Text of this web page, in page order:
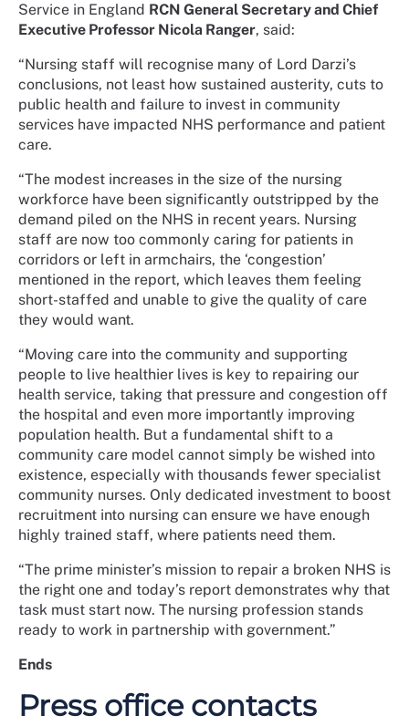
Service in England RCN General Secretary and Chief
Executive Professor Nicola Ranger, said:
“Nursing staff will recognise many of Lord Darzi’s
conclusions, not least how sustained austerity, cuts to
public health and failure to invest in community
services have impacted NHS performance and patient
care.
“The modest increases in the size of the nursing
workforce have been significantly outstripped by the
demand piled on the NHS in recent years. Nursing
staff are now too commonly caring for patients in
corridors or left in armchairs, the ‘congestion’
mentioned in the report, which leaves them feeling
short-staffed and unable to give the quality of care
they would want.
“Moving care into the community and supporting
people to live healthier lives is key to repairing our
health service, taking that pressure and congestion off
the hospital and even more importantly improving
population health. But a fundamental shift to a
community care model cannot simply be wished into
existence, especially with thousands fewer specialist
community nurses. Only dedicated investment to boost
recruitment into nursing can ensure we have enough
highly trained staff, where patients need them.
“The prime minister’s mission to repair a broken NHS is
the right one and today’s report demonstrates why that
task must start now. The nursing profession stands
ready to work in partnership with government.”
Ends
Press office contacts